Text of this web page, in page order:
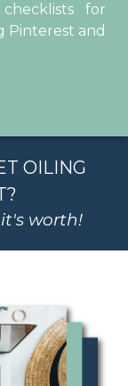
for
Pinterest and
OILING
worth!